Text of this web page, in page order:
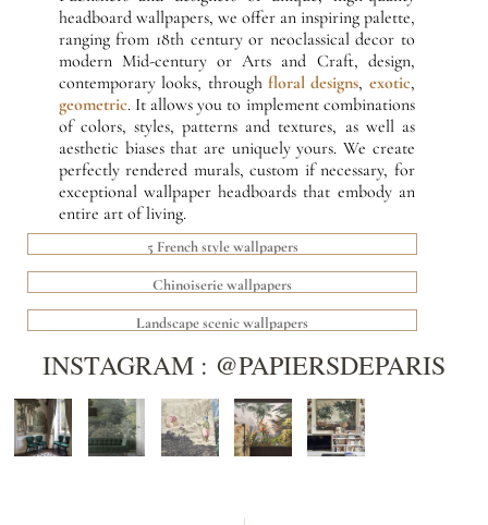
headboard wallpapers, we offer an inspiring palette,
ranging from 18th century or neoclassical decor to
modern Mid-century or Arts and Craft, design,
contemporary looks, throughfloral designs, exotic,
geometric. It allows you to implement combinations
of colors, styles, patterns and textures, as well as
aesthetic biases that are uniquely yours. We create
perfectly rendered murals, custom if necessary, for
exceptional wallpaper headboards that embody an
entire art of living.
5 French style wallpapers
Chinoiserie wallpapers
Landscape scenic wallpapers
INSTAGRAM : @PAPIERSDEPARIS